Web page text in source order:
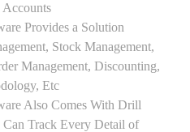
Provides a Solution
Stock Management,
Management, Discounting,
Etc
Also Comes With Drill
Track Every Detail of